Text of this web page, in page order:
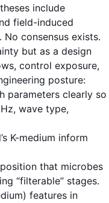
include
field-induced
consensus exists.
but as a design
control exposure,
posture:
parameters clearly so
wave type,
K-medium inform
that microbes
“filterable” stages.
features in